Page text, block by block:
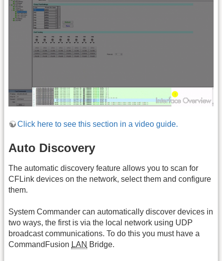
Click here to see this section in a video guide.
Auto Discovery
The automatic discovery feature allows you to scan for
CFLink devices on the network, select them and configure
them.
System Commander can automatically discover devices in
two ways, the first is via the local network using UDP
broadcast communications. To do this you must have a
CommandFusion LAN Bridge.